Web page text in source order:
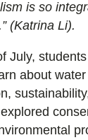
is so
(Katrina Li).
July,
about